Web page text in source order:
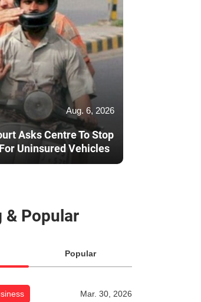
Aug. 6, 2026
Asks Centre To Stop
Uninsured Vehicles
& Popular
Popular
Mar. 30, 2026